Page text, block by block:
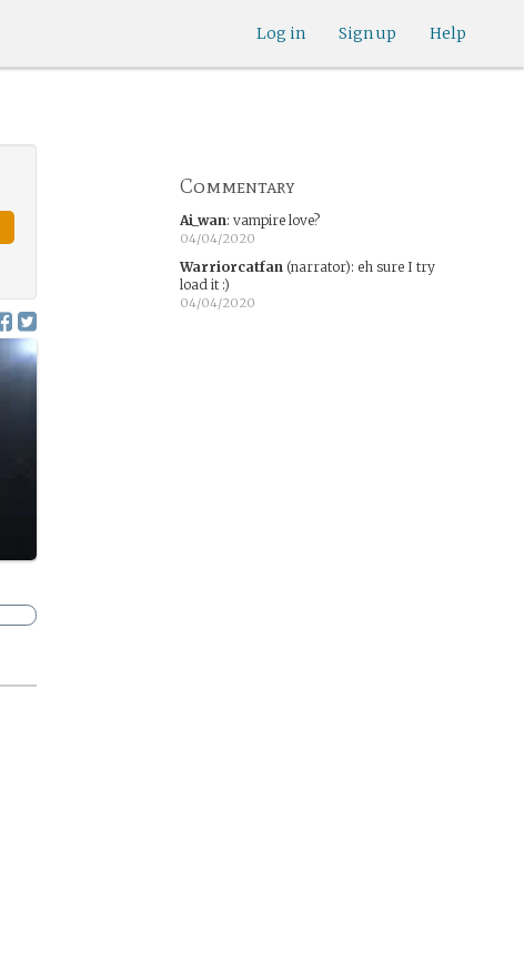
Help
Sign up
Log in
Commentary
Ai_wan: vampire love?
04/04/2020
Warriorcatfan(narrator): eh sure I try
load it :)
04/04/2020